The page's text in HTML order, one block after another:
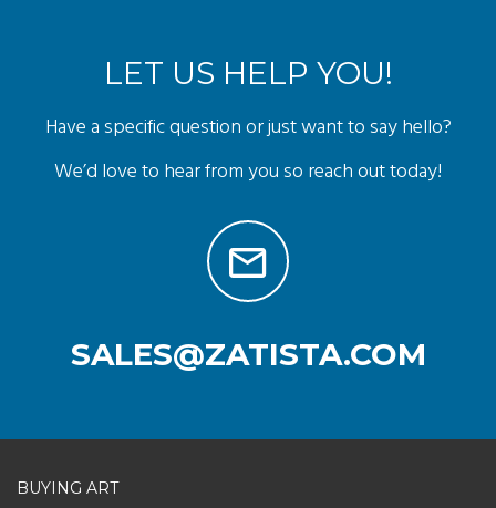
LET US HELP YOU!
Have a specific question or just want to say hello?
We’d love to hear from you so reach out today!
SALES@ZATISTA.COM
BUYING ART